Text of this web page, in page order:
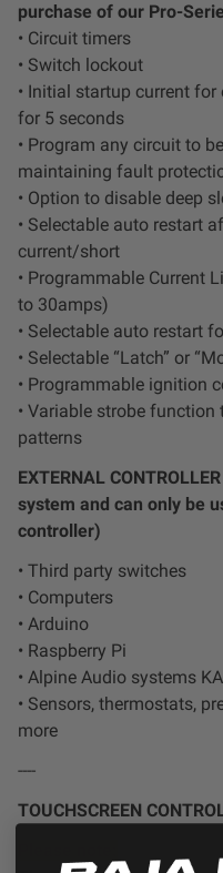
purchase of our Pro-
• Circuit timers
• Switch lockout
• Initial startup current
for 5 seconds
• Program any circuit to
maintaining fault
• Option to disable deep
• Selectable auto restart
current/short
• Programmable Current
to 30amps)
• Selectable auto restart
• Selectable “Latch” or
• Programmable ignition
• Variable strobe
patterns
EXTERNAL
system and can only be
controller)
• Third party switches
• Computers
• Arduino
• Raspberry Pi
• Alpine Audio systems
• Sensors, thermostats,
more
----
TOUCHSCREEN